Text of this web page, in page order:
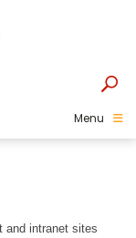
Menu
and intranet sites